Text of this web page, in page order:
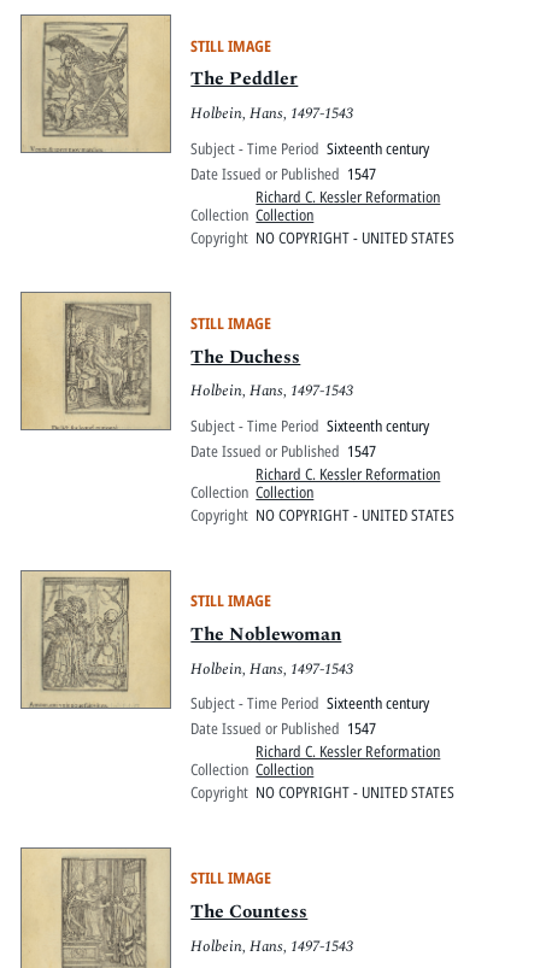
STILL IMAGE
The Peddler
Holbein, Hans, 1497-1543
Subject - Time Period Sixteenth century
Date Issued or Published 1547
Collection
Richard C. Kessler Reformation
Collection
Copyright NO COPYRIGHT - UNITED STATES
STILL IMAGE
The Duchess
Holbein, Hans, 1497-1543
Subject - Time Period Sixteenth century
Date Issued or Published 1547
Collection
Richard C. Kessler Reformation
Collection
Copyright NO COPYRIGHT - UNITED STATES
STILL IMAGE
The Noblewoman
Holbein, Hans, 1497-1543
Subject - Time Period Sixteenth century
Date Issued or Published 1547
Collection
Richard C. Kessler Reformation
Collection
Copyright NO COPYRIGHT - UNITED STATES
STILL IMAGE
The Countess
Holbein, Hans, 1497-1543